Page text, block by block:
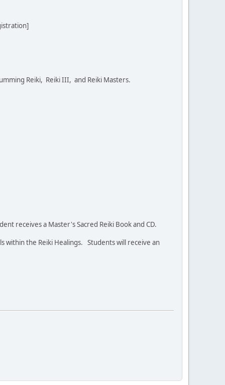
Reiki, Reiki III, and Reiki Masters.
receives a Master's Sacred Reiki Book and CD.
within the Reiki Healings. Students will receive an